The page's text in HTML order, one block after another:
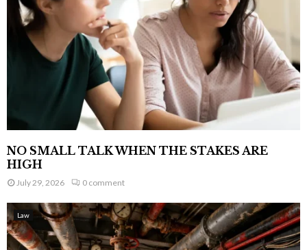
NO SMALL TALK WHEN THE STAKES ARE
HIGH
July 29, 2026 0 comment
Law